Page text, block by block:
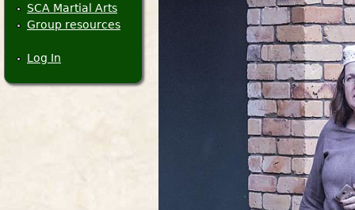
SCA Martial Arts
Group resources
Log In